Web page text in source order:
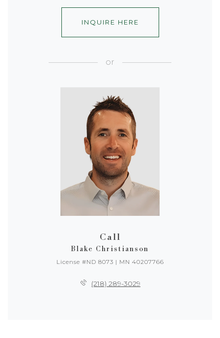
INQUIRE HERE
or
Call
Blake Christianson
License #ND 8073 | MN 40207766
(218) 289-3029